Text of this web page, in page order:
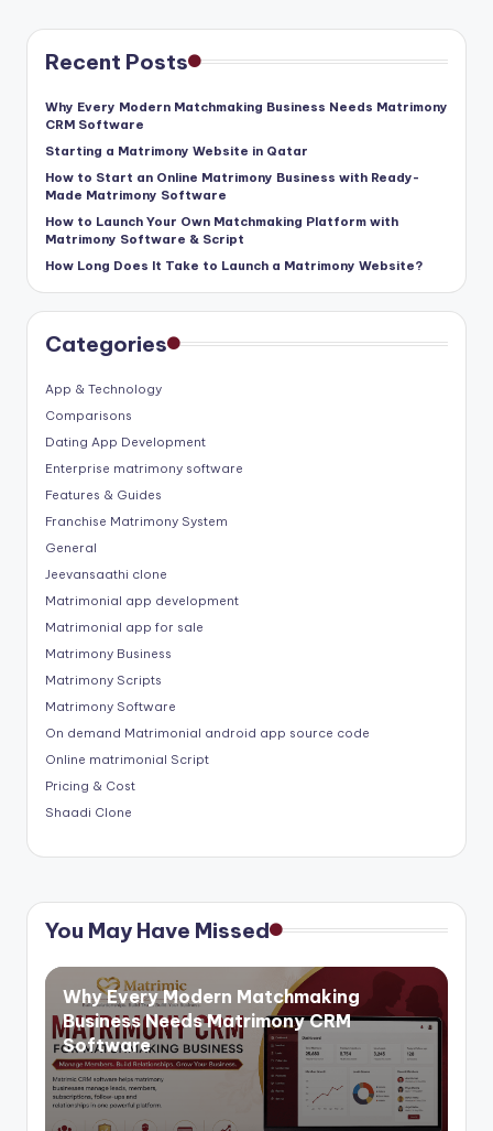
pagination
Recent Posts
Why Every Modern Matchmaking Business Needs Matrimony
CRM Software
Starting a Matrimony Website in Qatar
How to Start an Online Matrimony Business with Ready-
Made Matrimony Software
How to Launch Your Own Matchmaking Platform with
Matrimony Software & Script
How Long Does It Take to Launch a Matrimony Website?
Categories
App & Technology
Comparisons
Dating App Development
Enterprise matrimony software
Features & Guides
Franchise Matrimony System
General
Jeevansaathi clone
Matrimonial app development
Matrimonial app for sale
Matrimony Business
Matrimony Scripts
Matrimony Software
On demand Matrimonial android app source code
Online matrimonial Script
Pricing & Cost
Shaadi Clone
You May Have Missed
Why Every Modern Matchmaking
Business Needs Matrimony CRM
Software